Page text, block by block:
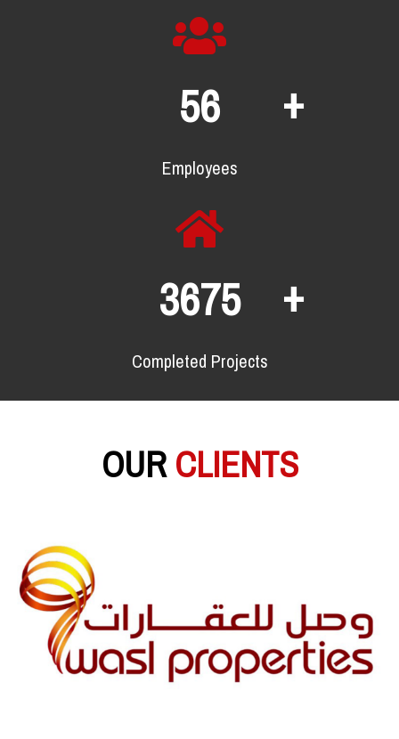
97 +
Employees
6438 +
Completed Projects
OURCLIENTS